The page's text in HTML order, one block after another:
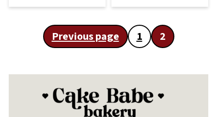
Posts
pagination
Previous page 1 2